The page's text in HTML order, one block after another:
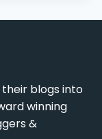
blogs into
winning
&